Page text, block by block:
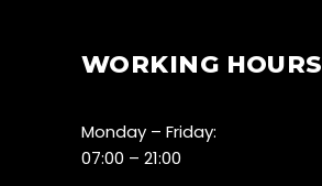
WORKING HOURS
Monday – Friday:
07:00 – 21:00